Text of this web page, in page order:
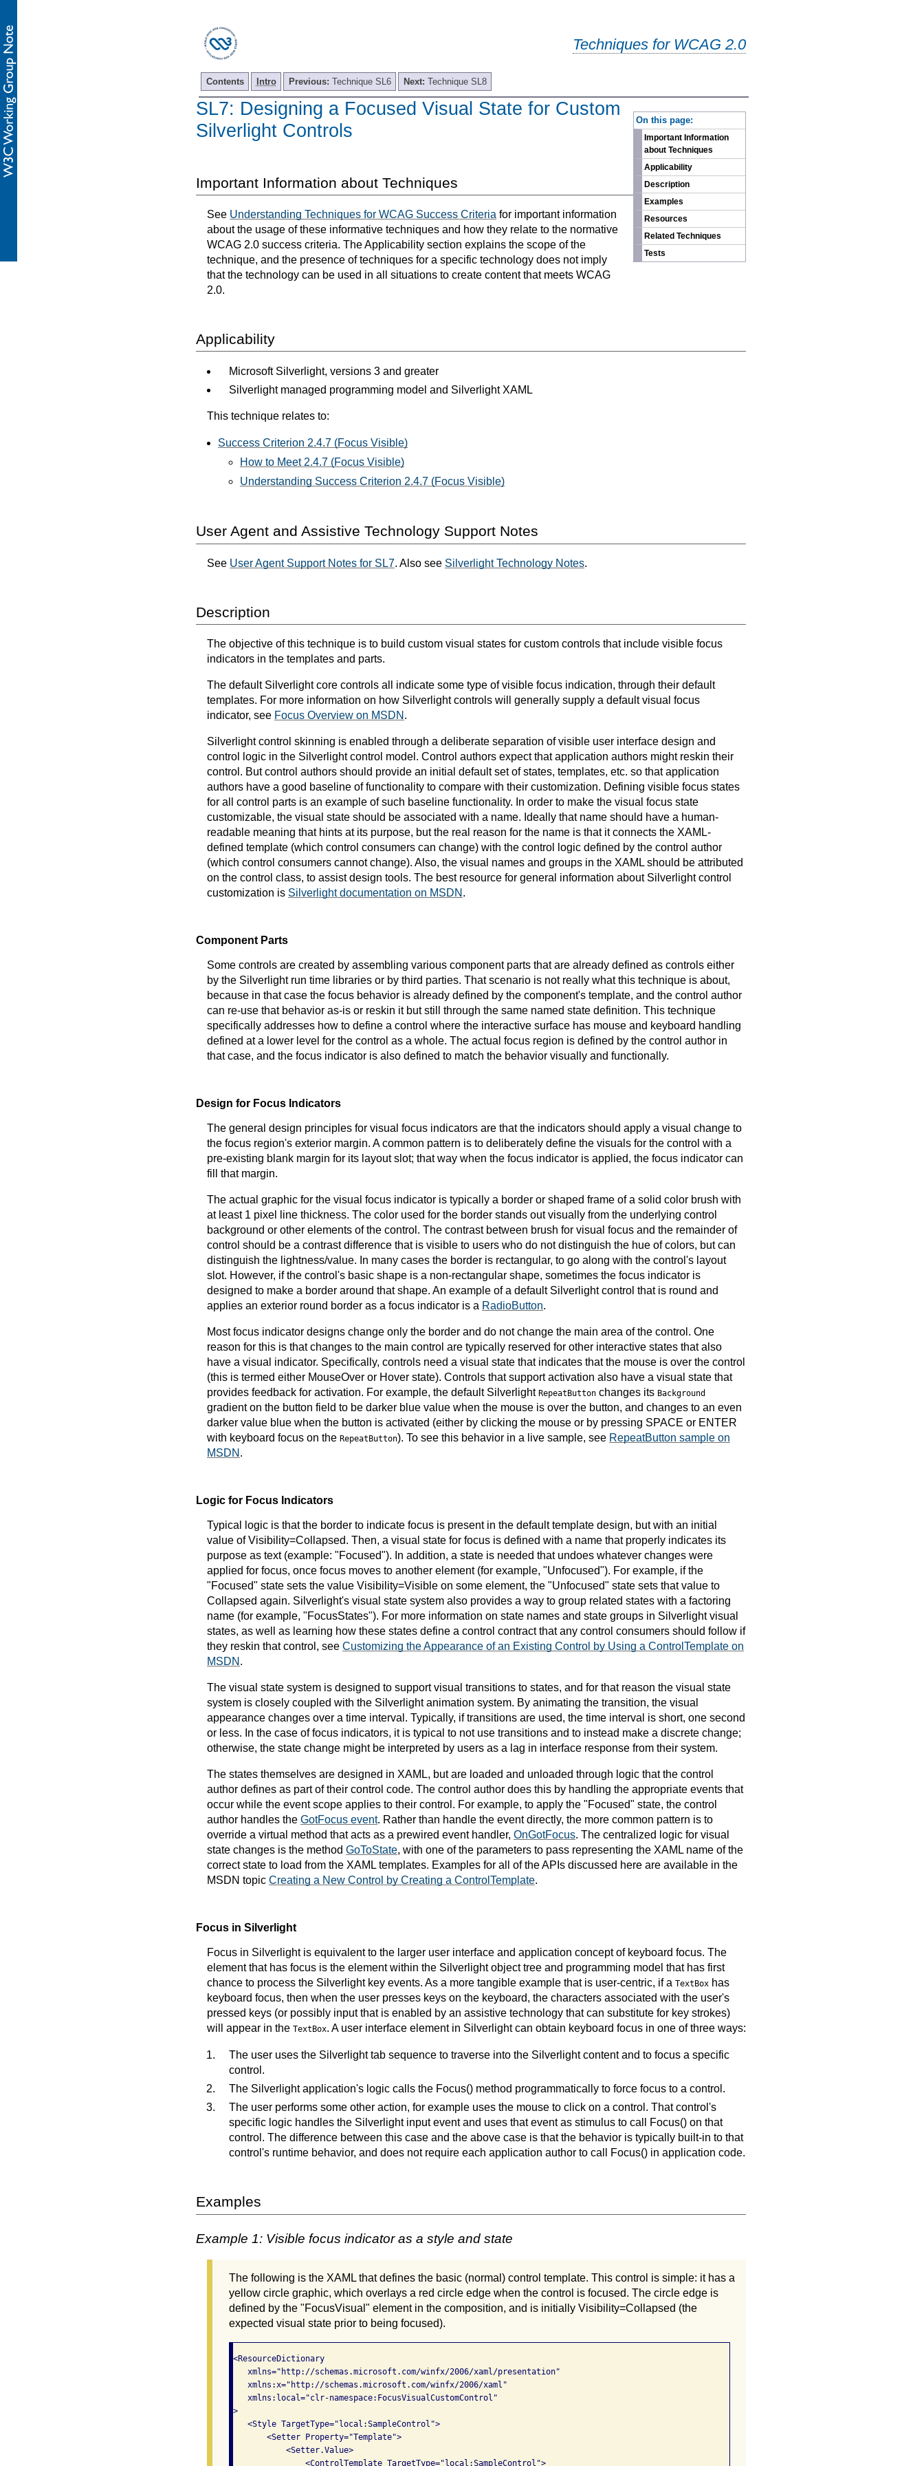
Techniques for WCAG 2.0
Contents Intro Previous: Technique SL6 Next: Technique SL8
On this page:
Important Information
about Techniques
Applicability
Description
Examples
Resources
Related Techniques
Tests
SL7: Designing a Focused Visual State for Custom
Silverlight Controls
Important Information about Techniques
See Understanding Techniques for WCAG Success Criteria for important information
about the usage of these informative techniques and how they relate to the normative
WCAG 2.0 success criteria. The Applicability section explains the scope of the
technique, and the presence of techniques for a specific technology does not imply
that the technology can be used in all situations to create content that meets WCAG
2.0.
Applicability
Microsoft Silverlight, versions 3 and greater
Silverlight managed programming model and Silverlight XAML
This technique relates to:
Success Criterion 2.4.7 (Focus Visible)
How to Meet 2.4.7 (Focus Visible)
Understanding Success Criterion 2.4.7 (Focus Visible)
User Agent and Assistive Technology Support Notes
See User Agent Support Notes for SL7. Also see Silverlight Technology Notes.
Description
The objective of this technique is to build custom visual states for custom controls that include visible focus
indicators in the templates and parts.
The default Silverlight core controls all indicate some type of visible focus indication, through their default
templates. For more information on how Silverlight controls will generally supply a default visual focus
indicator, see Focus Overview on MSDN .
Silverlight control skinning is enabled through a deliberate separation of visible user interface design and
control logic in the Silverlight control model. Control authors expect that application authors might reskin their
control. But control authors should provide an initial default set of states, templates, etc. so that application
authors have a good baseline of functionality to compare with their customization. Defining visible focus states
for all control parts is an example of such baseline functionality. In order to make the visual focus state
customizable, the visual state should be associated with a name. Ideally that name should have a human-
readable meaning that hints at its purpose, but the real reason for the name is that it connects the XAML-
defined template (which control consumers can change) with the control logic defined by the control author
(which control consumers cannot change). Also, the visual names and groups in the XAML should be attributed
on the control class, to assist design tools. The best resource for general information about Silverlight control
customization is Silverlight documentation on MSDN .
Component Parts
Some controls are created by assembling various component parts that are already defined as controls either
by the Silverlight run time libraries or by third parties. That scenario is not really what this technique is about,
because in that case the focus behavior is already defined by the component's template, and the control author
can re-use that behavior as-is or reskin it but still through the same named state definition. This technique
specifically addresses how to define a control where the interactive surface has mouse and keyboard handling
defined at a lower level for the control as a whole. The actual focus region is defined by the control author in
that case, and the focus indicator is also defined to match the behavior visually and functionally.
Design for Focus Indicators
The general design principles for visual focus indicators are that the indicators should apply a visual change to
the focus region's exterior margin. A common pattern is to deliberately define the visuals for the control with a
pre-existing blank margin for its layout slot; that way when the focus indicator is applied, the focus indicator can
fill that margin.
The actual graphic for the visual focus indicator is typically a border or shaped frame of a solid color brush with
at least 1 pixel line thickness. The color used for the border stands out visually from the underlying control
background or other elements of the control. The contrast between brush for visual focus and the remainder of
control should be a contrast difference that is visible to users who do not distinguish the hue of colors, but can
distinguish the lightness/value. In many cases the border is rectangular, to go along with the control's layout
slot. However, if the control's basic shape is a non-rectangular shape, sometimes the focus indicator is
designed to make a border around that shape. An example of a default Silverlight control that is round and
applies an exterior round border as a focus indicator is a RadioButton.
Most focus indicator designs change only the border and do not change the main area of the control. One
reason for this is that changes to the main control are typically reserved for other interactive states that also
have a visual indicator. Specifically, controls need a visual state that indicates that the mouse is over the control
(this is termed either MouseOver or Hover state). Controls that support activation also have a visual state that
provides feedback for activation. For example, the default Silverlight RepeatButton changes its Background
gradient on the button field to be darker blue value when the mouse is over the button, and changes to an even
darker value blue when the button is activated (either by clicking the mouse or by pressing SPACE or ENTER
with keyboard focus on the RepeatButton). To see this behavior in a live sample, see RepeatButton sample on
MSDN .
Logic for Focus Indicators
Typical logic is that the border to indicate focus is present in the default template design, but with an initial
value of Visibility=Collapsed. Then, a visual state for focus is defined with a name that properly indicates its
purpose as text (example: "Focused"). In addition, a state is needed that undoes whatever changes were
applied for focus, once focus moves to another element (for example, "Unfocused"). For example, if the
"Focused" state sets the value Visibility=Visible on some element, the "Unfocused" state sets that value to
Collapsed again. Silverlight's visual state system also provides a way to group related states with a factoring
name (for example, "FocusStates"). For more information on state names and state groups in Silverlight visual
states, as well as learning how these states define a control contract that any control consumers should follow if
they reskin that control, see Customizing the Appearance of an Existing Control by Using a ControlTemplate on
MSDN .
The visual state system is designed to support visual transitions to states, and for that reason the visual state
system is closely coupled with the Silverlight animation system. By animating the transition, the visual
appearance changes over a time interval. Typically, if transitions are used, the time interval is short, one second
or less. In the case of focus indicators, it is typical to not use transitions and to instead make a discrete change;
otherwise, the state change might be interpreted by users as a lag in interface response from their system.
The states themselves are designed in XAML, but are loaded and unloaded through logic that the control
author defines as part of their control code. The control author does this by handling the appropriate events that
occur while the event scope applies to their control. For example, to apply the "Focused" state, the control
author handles the GotFocus event. Rather than handle the event directly, the more common pattern is to
override a virtual method that acts as a prewired event handler, OnGotFocus. The centralized logic for visual
state changes is the method GoToState, with one of the parameters to pass representing the XAML name of the
correct state to load from the XAML templates. Examples for all of the APIs discussed here are available in the
MSDN topic Creating a New Control by Creating a ControlTemplate.
Focus in Silverlight
Focus in Silverlight is equivalent to the larger user interface and application concept of keyboard focus. The
element that has focus is the element within the Silverlight object tree and programming model that has first
chance to process the Silverlight key events. As a more tangible example that is user-centric, if a TextBox has
keyboard focus, then when the user presses keys on the keyboard, the characters associated with the user's
pressed keys (or possibly input that is enabled by an assistive technology that can substitute for key strokes)
will appear in the TextBox. A user interface element in Silverlight can obtain keyboard focus in one of three ways:
The user uses the Silverlight tab sequence to traverse into the Silverlight content and to focus a specific
control.
The Silverlight application's logic calls the Focus() method programmatically to force focus to a control.
The user performs some other action, for example uses the mouse to click on a control. That control's
specific logic handles the Silverlight input event and uses that event as stimulus to call Focus() on that
control. The difference between this case and the above case is that the behavior is typically built-in to that
control's runtime behavior, and does not require each application author to call Focus() in application code.
Examples
Example 1: Visible focus indicator as a style and state
The following is the XAML that defines the basic (normal) control template. This control is simple: it has a
yellow circle graphic, which overlays a red circle edge when the control is focused. The circle edge is
defined by the "FocusVisual" element in the composition, and is initially Visibility=Collapsed (the
expected visual state prior to being focused).
<ResourceDictionary
   xmlns="http://schemas.microsoft.com/winfx/2006/xaml/presentation"
   xmlns:x="http://schemas.microsoft.com/winfx/2006/xaml"
   xmlns:local="clr-namespace:FocusVisualCustomControl"
>
   <Style TargetType="local:SampleControl">
       <Setter Property="Template">
           <Setter.Value>
               <ControlTemplate TargetType="local:SampleControl">